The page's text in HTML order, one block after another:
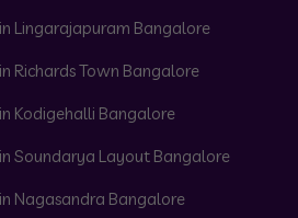
Lingarajapuram Bangalore
Richards Town Bangalore
Kodigehalli Bangalore
Soundarya Layout Bangalore
Nagasandra Bangalore